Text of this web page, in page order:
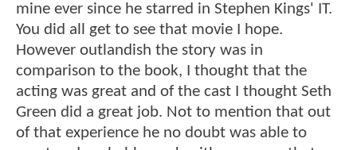
mine ever since he starred in Stephen Kings' IT.
You did all get to see that movie I hope.
However outlandish the story was in
comparison to the book, I thought that the
acting was great and of the cast I thought Seth
Green did a great job. Not to mention that out
of that experience he no doubt was able to